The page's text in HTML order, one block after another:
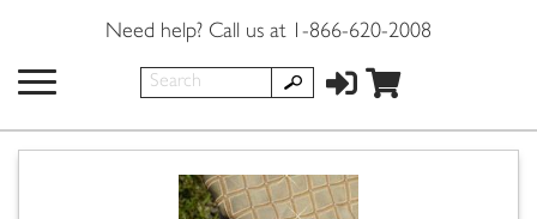
Need help? Call us at 1-866-620-2008